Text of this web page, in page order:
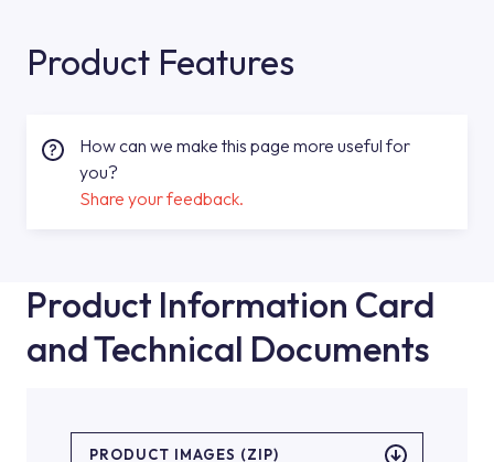
Product Features
How can we make this page more useful for
you?
Share your feedback.
Product Information Card
and Technical Documents
PRODUCT IMAGES (ZIP)